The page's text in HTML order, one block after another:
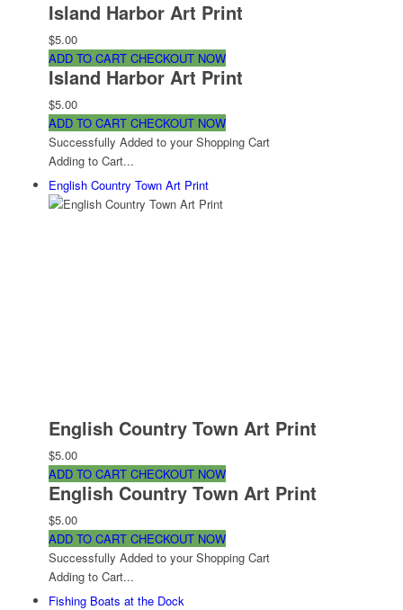
Island Harbor Art Print
$5.00
ADD TO CART CHECKOUT NOW
Island Harbor Art Print
$5.00
ADD TO CART CHECKOUT NOW
Successfully Added to your Shopping Cart
Adding to Cart...
English Country Town Art Print
English Country Town Art Print
$5.00
ADD TO CART CHECKOUT NOW
English Country Town Art Print
$5.00
ADD TO CART CHECKOUT NOW
Successfully Added to your Shopping Cart
Adding to Cart...
Fishing Boats at the Dock